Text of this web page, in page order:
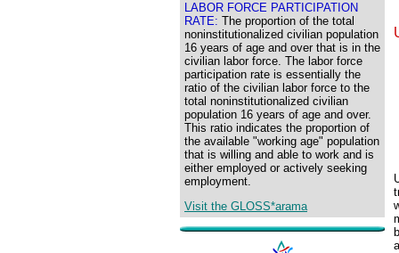
LABOR FORCE PARTICIPATION
RATE: The proportion of the total
noninstitutionalized civilian population
16 years of age and over that is in the
civilian labor force. The labor force
participation rate is essentially the
ratio of the civilian labor force to the
total noninstitutionalized civilian
population 16 years of age and over.
This ratio indicates the proportion of
the available "working age" population
that is willing and able to work and is
either employed or actively seeking
employment.
Visit the GLOSS*arama